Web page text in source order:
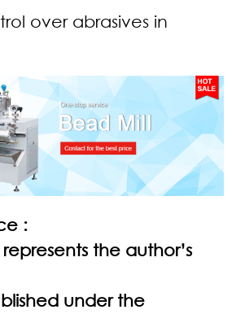
over abrasives in
:
the author’s
under the